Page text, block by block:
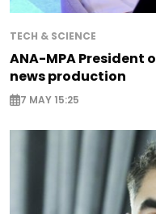
TECH & SCIENCE
ANA-MPA
news production
7 MAY 15:25